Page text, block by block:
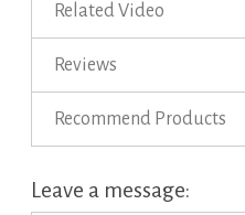
Related Video
Reviews
Recommend Products
Leave a message: